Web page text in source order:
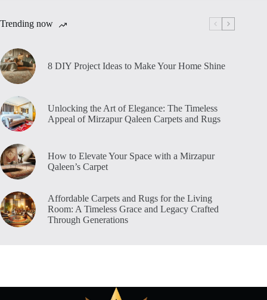
Trending now
8 DIY Project Ideas to Make Your Home Shine
Unlocking the Art of Elegance: The Timeless
Appeal of Mirzapur Qaleen Carpets and Rugs
How to Elevate Your Space with a Mirzapur
Qaleen’s Carpet
Affordable Carpets and Rugs for the Living
Room: A Timeless Grace and Legacy Crafted
Through Generations